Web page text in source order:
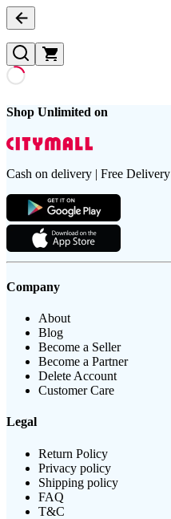
Shop Unlimited on
Cash on delivery | Free Delivery
Company
About
Blog
Become a Seller
Become a Partner
Delete Account
Customer Care
Legal
Return Policy
Privacy policy
Shipping policy
FAQ
T&C